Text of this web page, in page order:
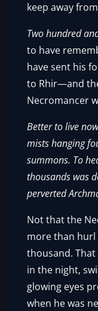
keep away
Two hundred
to have
have sent his
to Rhir—and
Necromancer
Better to live
mists hanging
summons. To
thousands was
perverted
Not that the
more than hurl
thousand. That
in the night,
glowing eyes
when he was